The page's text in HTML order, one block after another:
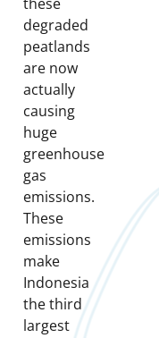
degraded
peatlands
are now
actually
causing
huge
greenhouse
gas
emissions.
These
emissions
make
Indonesia
the third
largest